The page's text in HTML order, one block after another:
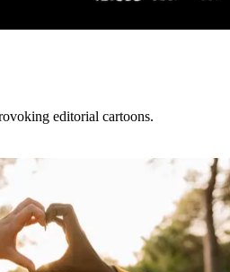
editorial cartoons.